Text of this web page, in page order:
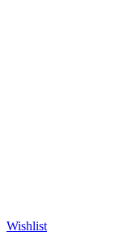
Wishlist